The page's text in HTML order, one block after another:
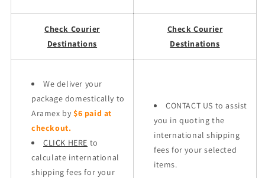
Check Courier
Destinations
Check Courier
Destinations
We deliver your
package domestically to
Aramex by $6 paid at
checkout.
CLICK HERE to
calculate international
shipping fees for your
CONTACT US to assist
you in quoting the
international shipping
fees for your selected
items.